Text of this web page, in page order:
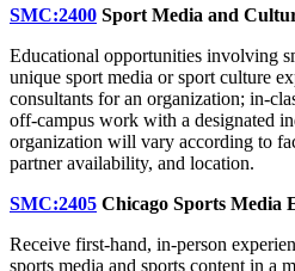
SMC:2400 Sport Media and
Educational opportunities involving
unique sport media or sport culture
consultants for an organization; in-
off-campus work with a designated
organization will vary according to
partner availability, and location.
SMC:2405 Chicago Sports Media
Receive first-hand, in-person
sports media and sports content in a